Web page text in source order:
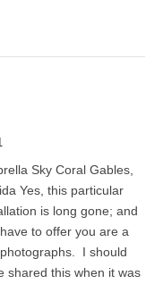
Sky Coral Gables,
Yes, this particular
is long gone; and
to offer you are a
I should
shared this when it was